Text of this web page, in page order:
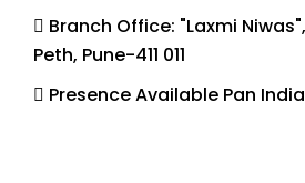
Branch Office: "Laxmi
Peth, Pune-411 011
Presence Available Pan India